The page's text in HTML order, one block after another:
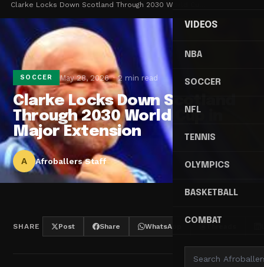
VIDEOS
NBA
SOCCER
NFL
TENNIS
OLYMPICS
BASKETBALL
COMBAT
Clarke Locks Down Scotland Through 2030 World Cu…
SOCCER May 28, 2026 2 min read
Clarke Locks Down Scotland
Through 2030 World Cup in
Major Extension
A Afroballers Staff
SHARE Post Share WhatsApp